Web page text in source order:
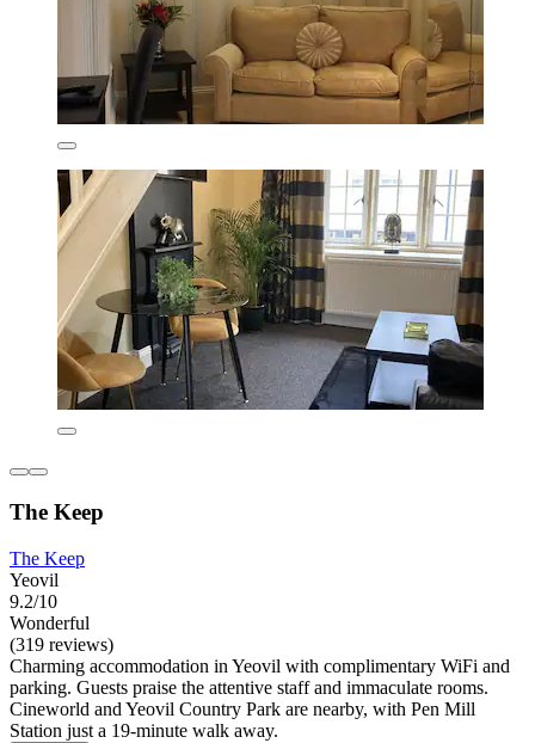
The Keep
The Keep
Yeovil
9.2/10
Wonderful
(319 reviews)
Charming accommodation in Yeovil with complimentary WiFi and
parking. Guests praise the attentive staff and immaculate rooms.
Cineworld and Yeovil Country Park are nearby, with Pen Mill
Station just a 19-minute walk away.